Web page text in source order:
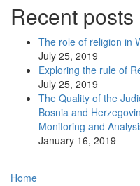
Recent posts
The role of religion in
July 25, 2019
Exploring the rule of
July 25, 2019
The Quality of the
Bosnia and
Monitoring and
January 16, 2019
Main
Home